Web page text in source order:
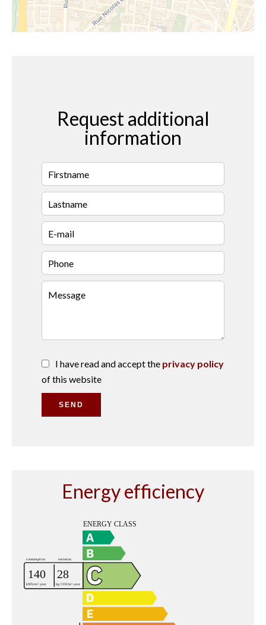
Request additional
information
I have read and accept the privacy policy
of this website
SEND
Energy efficiency